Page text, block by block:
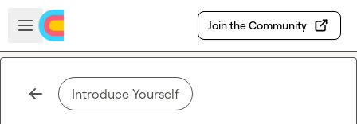
Skip to main content
Open sidebar
Join the Community
Introduce Yourself